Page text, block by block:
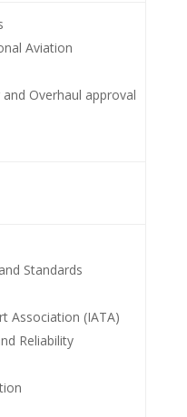
Aviation
Overhaul approval
Standards
Association (IATA)
Reliability